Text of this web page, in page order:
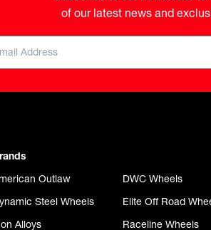
of our latest news and
Outlaw
DWC Wheels
Steel Wheels
Elite Off Road
Alloys
Raceline Wheels